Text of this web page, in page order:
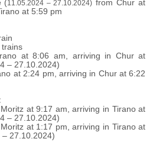
(11.05.2024 – 27.10.2024) from Chur at
at 5:59 pm
trains
at 8:06 am, arriving in Chur at
– 27.10.2024)
at 2:24 pm, arriving in Chur at 6:22
at 9:17 am, arriving in Tirano at
– 27.10.2024)
at 1:17 pm, arriving in Tirano at
– 27.10.2024)